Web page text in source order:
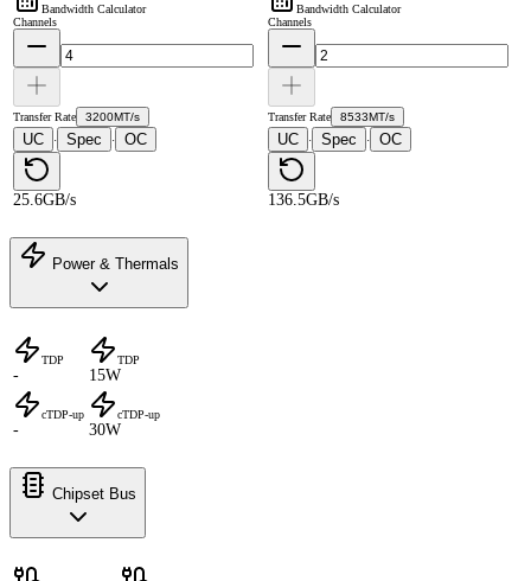
Bandwidth Calculator
Channels
Transfer Rate 3200MT/s
UC · Spec · OC
25.6GB/s
Bandwidth Calculator
Channels
Transfer Rate 8533MT/s
UC · Spec · OC
136.5GB/s
Power & Thermals
TDP
-
TDP
15W
cTDP-up
-
cTDP-up
30W
Chipset Bus